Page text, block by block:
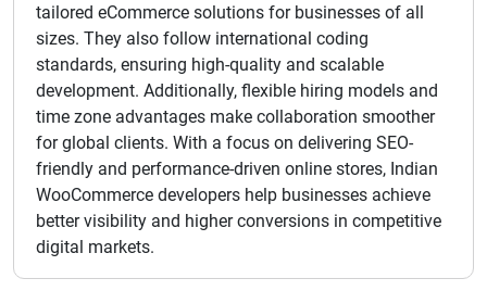
tailored eCommerce solutions for businesses of all
sizes. They also follow international coding
standards, ensuring high-quality and scalable
development. Additionally, flexible hiring models and
time zone advantages make collaboration smoother
for global clients. With a focus on delivering SEO-
friendly and performance-driven online stores, Indian
WooCommerce developers help businesses achieve
better visibility and higher conversions in competitive
digital markets.